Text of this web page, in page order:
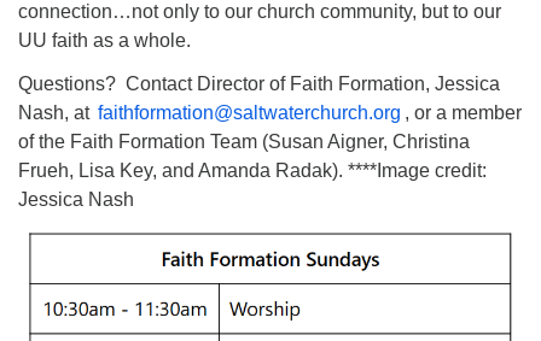
connection…not only to our church community, but to our
UU faith as a whole.
Questions? Contact Director of Faith Formation, Jessica
Nash, at faithformation@saltwaterchurch.org , or a member
of the Faith Formation Team (Susan Aigner, Christina
Frueh, Lisa Key, and Amanda Radak). ****Image credit:
Jessica Nash